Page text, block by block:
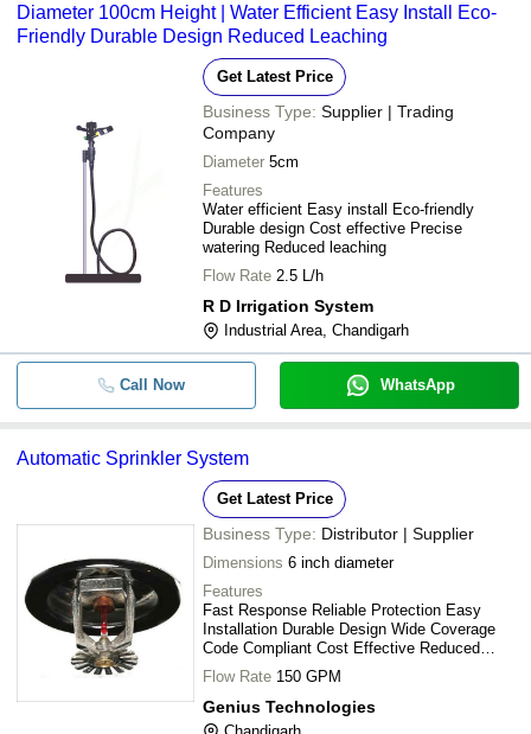
Diameter 100cm Height | Water Efficient Easy Install Eco-
Friendly Durable Design Reduced Leaching
Get Latest Price
Business Type: Supplier | Trading
Company
Diameter 5cm
Features
Water efficient Easy install Eco-friendly
Durable design Cost effective Precise
watering Reduced leaching
Flow Rate 2.5 L/h
R D Irrigation System
Industrial Area, Chandigarh
Call Now WhatsApp
Automatic Sprinkler System
Get Latest Price
Business Type: Distributor | Supplier
Dimensions 6 inch diameter
Features
Fast Response Reliable Protection Easy
Installation Durable Design Wide Coverage
Code Compliant Cost Effective Reduced
Damage
Flow Rate 150 GPM
Genius Technologies